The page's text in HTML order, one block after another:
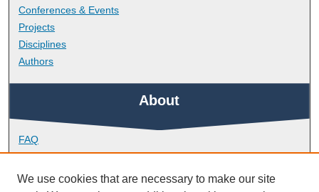
Conferences & Events
Projects
Disciplines
Authors
About
FAQ
Library Research Support
Contact
We use cookies that are necessary to make our site